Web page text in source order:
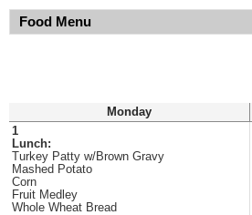
Food Menu
Monday
1
Lunch:
Turkey Patty w/Brown Gravy
Mashed Potato
Corn
Fruit Medley
Whole Wheat Bread